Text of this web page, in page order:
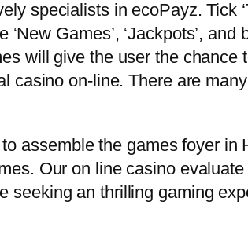
specialists in ecoPayz. Tick
Games’, ‘Jackpots’,
will give the user the chance
on-line. There are
assemble the games foyer in
Our on line casino
an thrilling gaming